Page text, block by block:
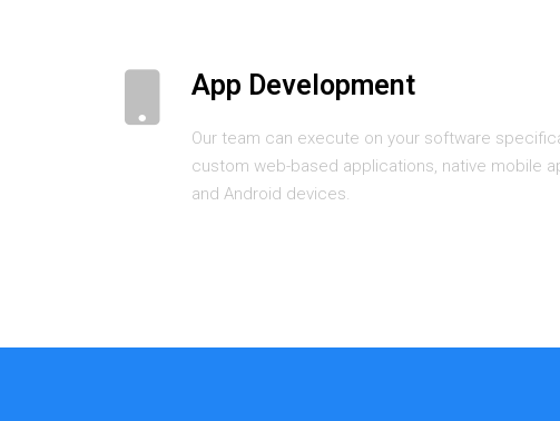
App Development
Our team can execute on your software
custom web-based applications, native mobile
and Android devices.